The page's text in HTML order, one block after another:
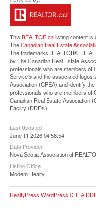
This REALTOR.calisting content is
TheCanadian Real Estate
The trademarks REALTOR®,
by The Canadian Real Estate
professionals who are members of
Service® and the associated logos
Association (CREA) and identify
professionals who are members of
Canadian Real Estate Association
Facility (DDF®)
Last Updated
June 11 2026 04:58:54
Data Provider
Nova Scotia Association of
Listing Office
Modern Realty
RealtyPress WordPress CREA